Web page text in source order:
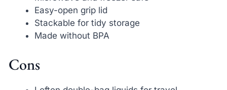
Easy-open grip lid
Stackable for tidy storage
Made without BPA
Cons